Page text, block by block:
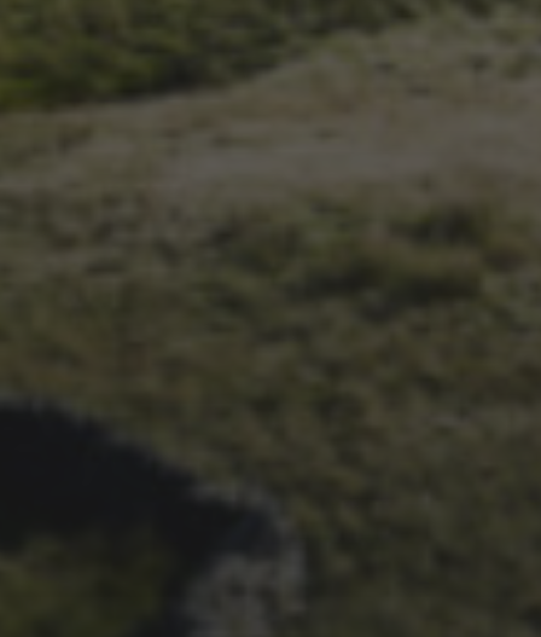
3 PEAKS CYCLO-CROSS..
CHAPTER FOR DEAN
BARNETT